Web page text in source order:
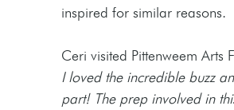
inspired for similar reasons.
Ceri visited Pittenweem Arts
I loved the incredible buzz
part! The prep involved in